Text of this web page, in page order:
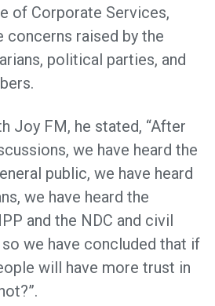
of Corporate Services,
concerns raised by the
political parties, and
Joy FM, he stated, “After
we have heard the
public, we have heard
we have heard the
and the NDC and civil
we have concluded that if
will have more trust in